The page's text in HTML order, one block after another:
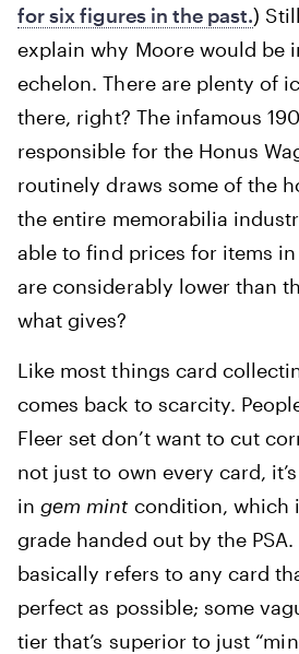
for six figures in the past.)
explain why Moore would be
echelon. There are plenty of
there, right? The infamous
responsible for the Honus
routinely draws some of the
the entire memorabilia
able to find prices for items
are considerably lower than
what gives?
Like most things card
comes back to scarcity.
Fleer set don’t want to cut
not just to own every card,
ingem mint condition, which
grade handed out by the PSA.
basically refers to any card
perfect as possible; some
tier that’s superior to just